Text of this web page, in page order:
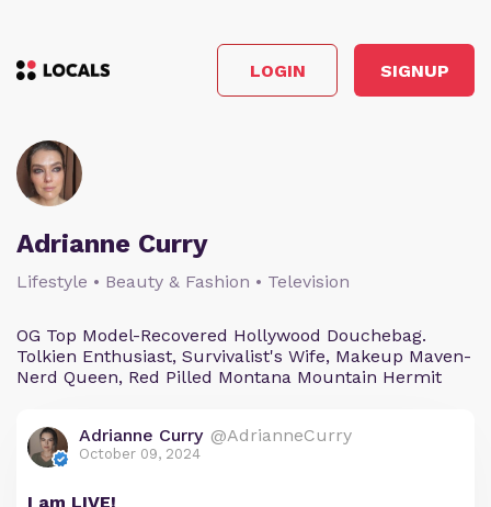
LOGIN SIGNUP
Adrianne Curry
Lifestyle • Beauty & Fashion • Television
OG Top Model-Recovered Hollywood Douchebag.
Tolkien Enthusiast, Survivalist's Wife, Makeup Maven-
Nerd Queen, Red Pilled Montana Mountain Hermit
Adrianne Curry @AdrianneCurry
October 09, 2024
I am LIVE!